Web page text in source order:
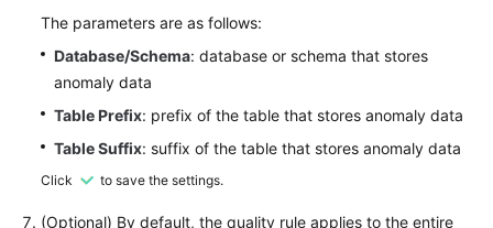
The parameters are as follows:
Database/Schema: database or schema that stores
anomaly data
Table Prefix: prefix of the table that stores anomaly data
Table Suffix: suffix of the table that stores anomaly data
Click to save the settings.
(Optional) By default, the quality rule applies to the entire